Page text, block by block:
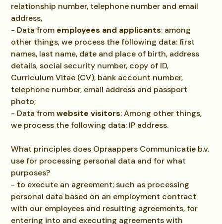
relationship number, telephone number and email
address,
- Data from employees and applicants: among
other things, we process the following data: first
names, last name, date and place of birth, address
details, social security number, copy of ID,
Curriculum Vitae (CV), bank account number,
telephone number, email address and passport
photo;
- Data fromwebsite visitors: Among other things,
we process the following data: IP address.
What principles does Opraappers Communicatie b.v.
use for processing personal data and for what
purposes?
- to execute an agreement; such as processing
personal data based on an employment contract
with our employees and resulting agreements, for
entering into and executing agreements with